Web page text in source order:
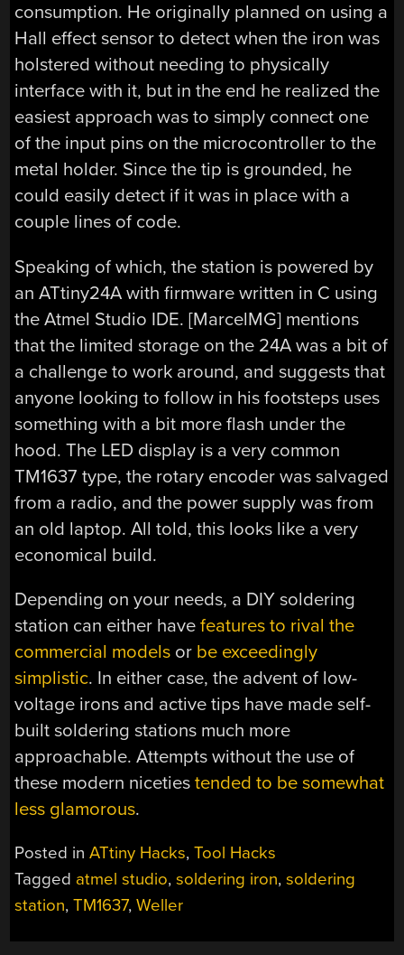
consumption. He originally planned on using a
Hall effect sensor to detect when the iron was
holstered without needing to physically
interface with it, but in the end he realized the
easiest approach was to simply connect one
of the input pins on the microcontroller to the
metal holder. Since the tip is grounded, he
could easily detect if it was in place with a
couple lines of code.
Speaking of which, the station is powered by
an ATtiny24A with firmware written in C using
the Atmel Studio IDE. [MarcelMG] mentions
that the limited storage on the 24A was a bit of
a challenge to work around, and suggests that
anyone looking to follow in his footsteps uses
something with a bit more flash under the
hood. The LED display is a very common
TM1637 type, the rotary encoder was salvaged
from a radio, and the power supply was from
an old laptop. All told, this looks like a very
economical build.
Depending on your needs, a DIY soldering
station can either havefeatures to rival the
commercial models or be exceedingly
simplistic. In either case, the advent of low-
voltage irons and active tips have made self-
built soldering stations much more
approachable. Attempts without the use of
these modern nicetiestended to be somewhat
less glamorous.
Posted inATtiny Hacks,Tool Hacks
Tagged atmel studio,soldering iron,soldering
station,TM1637,Weller